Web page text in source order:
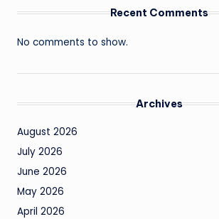
Recent Comments
No comments to show.
Archives
August 2026
July 2026
June 2026
May 2026
April 2026